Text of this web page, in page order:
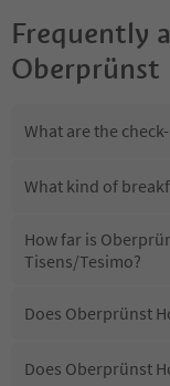
Frequently
Oberprünst
What are the
What kind of
How far is
Tisens/Tesimo?
Does Oberprünst
Does Oberprünst